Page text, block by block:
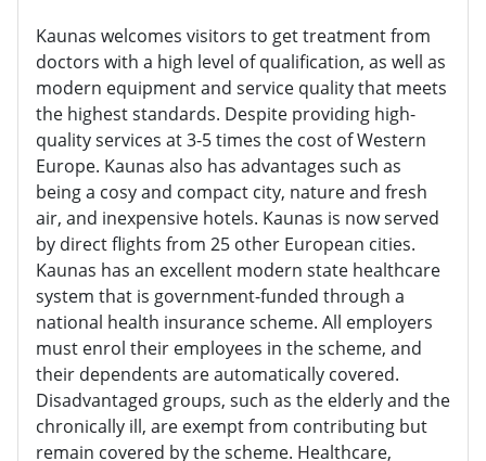
Kaunas welcomes visitors to get treatment from
doctors with a high level of qualification, as well as
modern equipment and service quality that meets
the highest standards. Despite providing high-
quality services at 3-5 times the cost of Western
Europe. Kaunas also has advantages such as
being a cosy and compact city, nature and fresh
air, and inexpensive hotels. Kaunas is now served
by direct flights from 25 other European cities.
Kaunas has an excellent modern state healthcare
system that is government-funded through a
national health insurance scheme. All employers
must enrol their employees in the scheme, and
their dependents are automatically covered.
Disadvantaged groups, such as the elderly and the
chronically ill, are exempt from contributing but
remain covered by the scheme. Healthcare,